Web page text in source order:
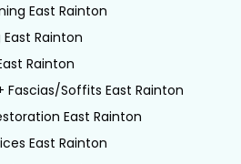
East Rainton
Rainton
Rainton
Fascias/Soffits East Rainton
East Rainton
East Rainton